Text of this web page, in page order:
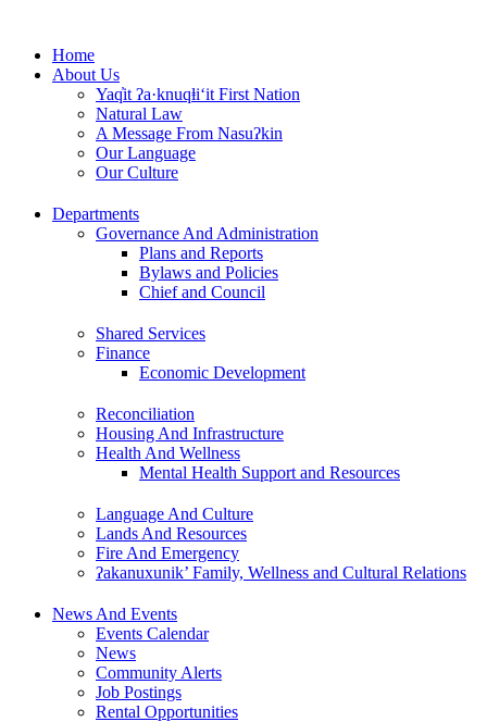
contentHome
About Us
Yaq̓it ʔa·knuqⱡi‘it First Nation
Natural Law
A Message From Nasuʔkin
Our Language
Our Culture
Departments
Governance And Administration
Plans and Reports
Bylaws and Policies
Chief and Council
Shared Services
Finance
Economic Development
Reconciliation
Housing And Infrastructure
Health And Wellness
Mental Health Support and Resources
Language And Culture
Lands And Resources
Fire And Emergency
ʔakanuxunik’ Family, Wellness and Cultural Relations
News And Events
Events Calendar
News
Community Alerts
Job Postings
Rental Opportunities